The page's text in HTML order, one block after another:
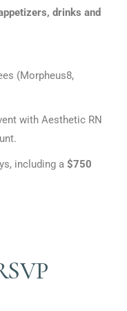
drinks and
(Morpheus8,
with Aesthetic RN
including a $750